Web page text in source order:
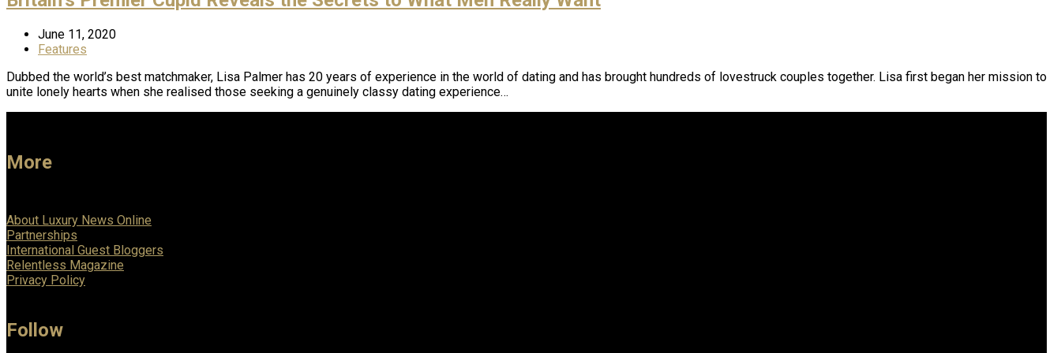
June 11, 2020
Features
Dubbed the world’s best matchmaker, Lisa Palmer has 20 years of experience in the world of dating and has brought hundreds of lovestruck couples together. Lisa first began her mission to
unite lonely hearts when she realised those seeking a genuinely classy dating experience…
More
About Luxury News Online
Partnerships
International Guest Bloggers
Relentless Magazine
Privacy Policy
Follow